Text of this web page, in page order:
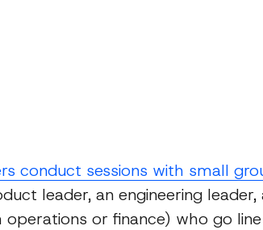
conduct sessions with small
leader, an engineering leader,
or finance) who go